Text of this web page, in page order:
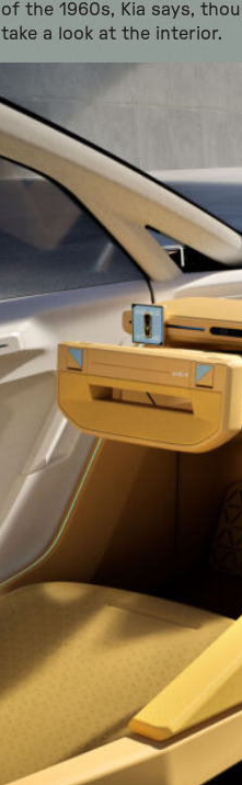
of the 1960s, Kia says,
take a look at the interior.